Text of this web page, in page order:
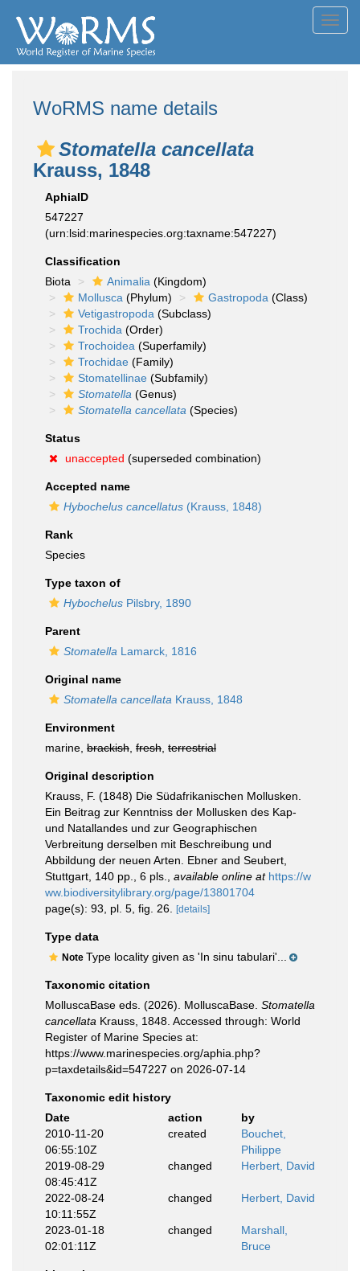
WoRMS name details
Stomatella cancellata
Krauss, 1848
AphiaID
547227
(urn:lsid:marinespecies.org:taxname:547227)
Classification
Biota
Animalia (Kingdom)
Mollusca (Phylum) Gastropoda (Class)
Vetigastropoda (Subclass)
Trochida (Order)
Trochoidea (Superfamily)
Trochidae (Family)
Stomatellinae (Subfamily)
Stomatella (Genus)
Stomatella cancellata (Species)
Status
unaccepted (superseded combination)
Accepted name
Hybochelus cancellatus (Krauss, 1848)
Rank
Species
Type taxon of
Hybochelus Pilsbry, 1890
Parent
Stomatella Lamarck, 1816
Original name
Stomatella cancellata Krauss, 1848
Environment
marine, brackish fresh terrestrial
Original description
Krauss, F. (1848) Die Südafrikanischen Mollusken.
Ein Beitrag zur Kenntniss der Mollusken des Kap-
und Natallandes und zur Geographischen
Verbreitung derselben mit Beschreibung und
Abbildung der neuen Arten. Ebner and Seubert,
Stuttgart, 140 pp., 6 pls.
available online at https://w
ww.biodiversitylibrary.org/page/13801704
page(s): 93, pl. 5, fig. 26.
[details]
Type data
Note Type locality given as 'In sinu tabulari'...
Taxonomic citation
MolluscaBase eds. (2026). MolluscaBase. Stomatella
cancellata Krauss, 1848. Accessed through: World
Register of Marine Species at:
https://www.marinespecies.org/aphia.php?
p=taxdetails&id=547227 on 2026-07-14
Taxonomic edit history
Date
action
by
2010-11-20
06:55:10Z
created
Bouchet,
Philippe
2019-08-29
08:45:41Z
changed Herbert, David
2022-08-24
10:11:55Z
changed Herbert, David
2023-01-18
02:01:11Z
changed
Marshall,
Bruce